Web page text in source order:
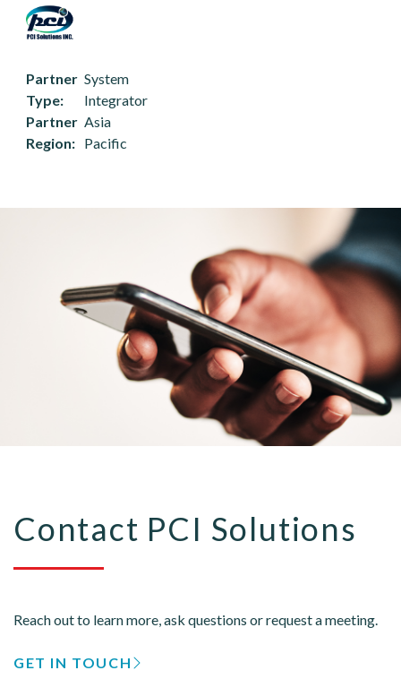
Partner
Type
System
Integrator
Partner
Region
Asia
Pacific
Contact PCI Solutions
Reach out to learn more, ask questions or request a meeting.
GET IN TOUCH